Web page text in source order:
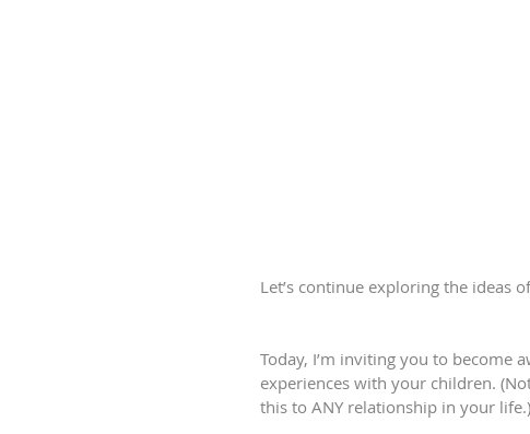
Let’s continue exploring the ideas
Today, I’m inviting you to become
experiences with your children.
this to ANY relationship in your life.)